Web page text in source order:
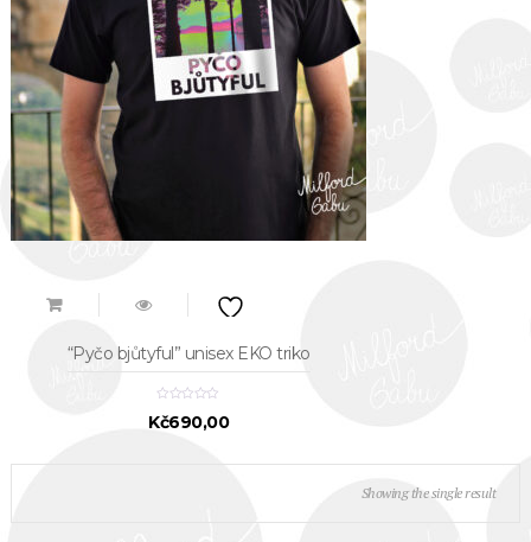
“Pyčo bjůtyful” unisex EKO triko
Kč690,00
Showing the single result